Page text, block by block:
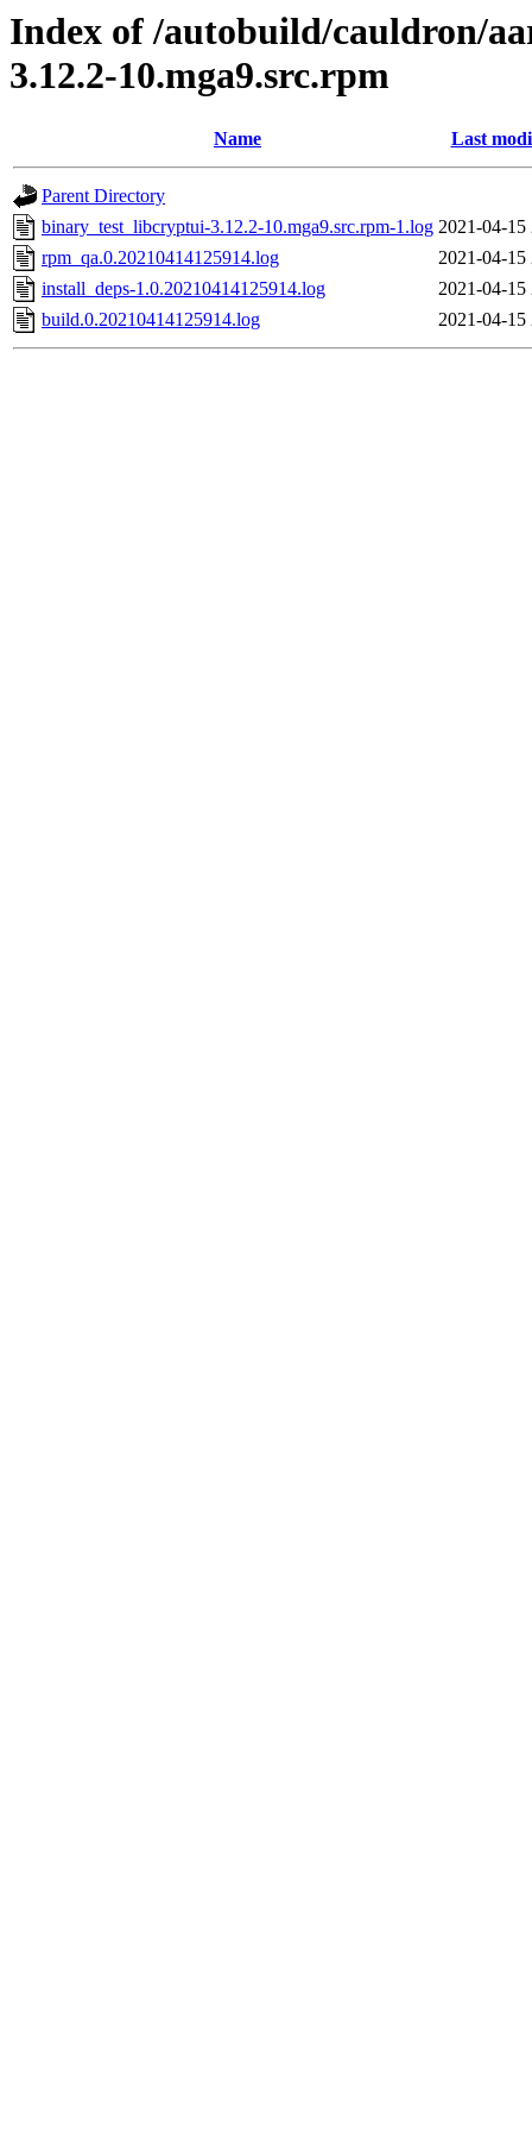
Index of /autobuild/cauldron/
3.12.2-10.mga9.src.rpm
Name Last
Parent Directory
binary_test_libcryptui-3.12.2-10.mga9.src.rpm-1.log 2021-04-15
rpm_qa.0.20210414125914.log
2021-04-15
install_deps-1.0.20210414125914.log
2021-04-15
build.0.20210414125914.log
2021-04-15